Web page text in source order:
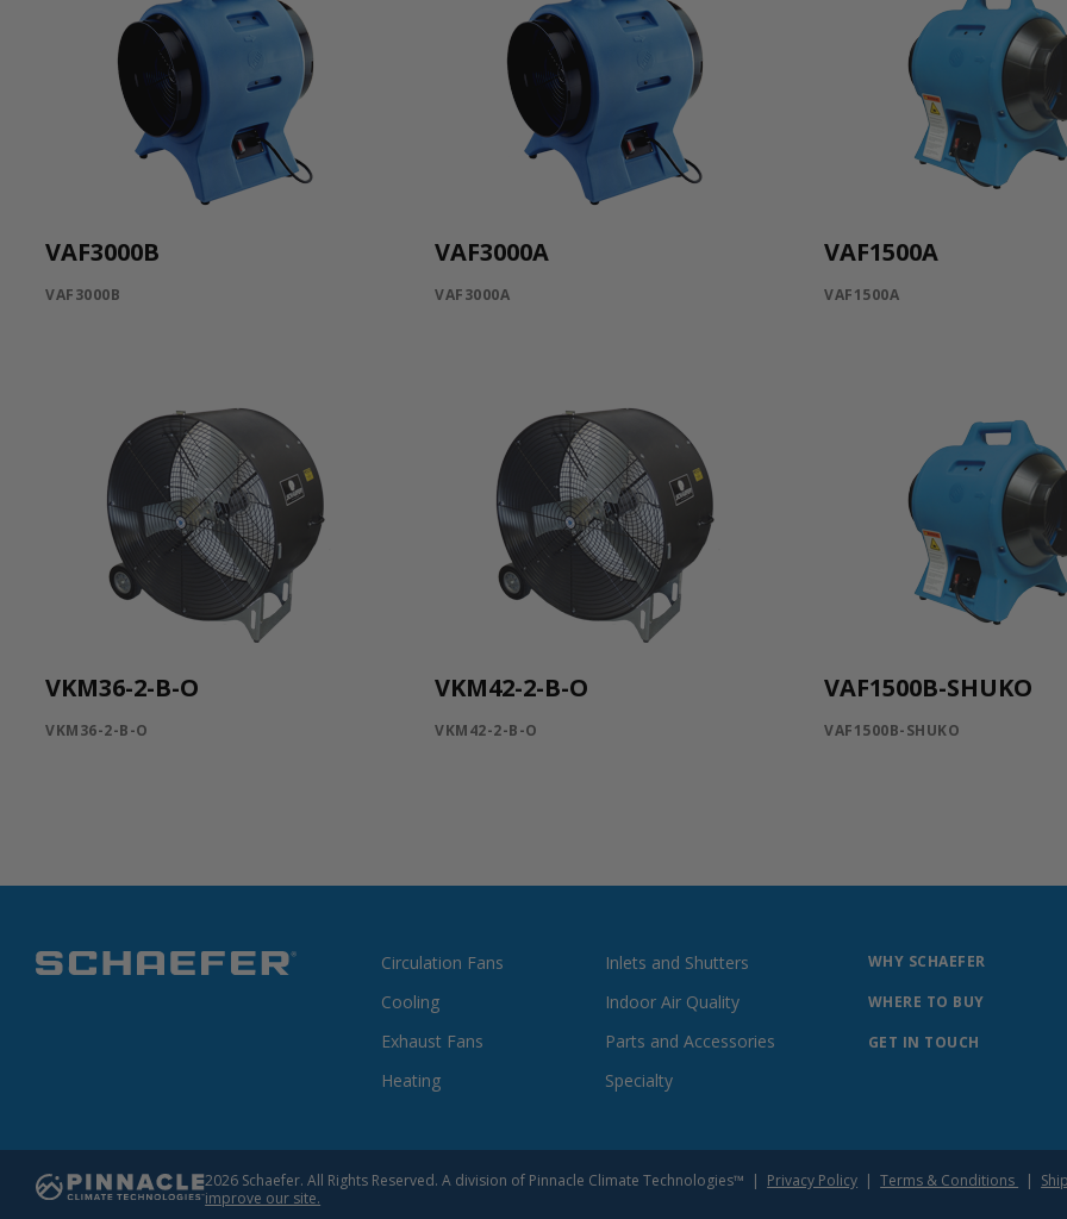
VAF3000B
VAF3000B
VAF3000A
VAF3000A
VAF1500A
VAF1500A
VKM36-2-B-O
VKM36-2-B-O
VKM42-2-B-O
VKM42-2-B-O
VAF1500B-SHUKO
VAF1500B-SHUKO
Circulation Fans
Cooling
Exhaust Fans
Heating
Inlets and Shutters
Indoor Air Quality
Parts and Accessories
Specialty
WHY SCHAEFER
WHERE TO BUY
GET IN TOUCH
2026 Schaefer. All Rights Reserved. A division of Pinnacle Climate Technologies™ | Privacy Policy |Terms & Conditions |
improve our site.